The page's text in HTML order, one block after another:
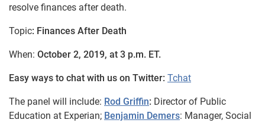
resolve finances after death.
Topic: Finances After Death
When: October 2, 2019, at 3 p.m. ET.
Easy ways to chat with us on Twitter: Tchat
The panel will include: Rod Griffin: Director of Public
Education at Experian; Benjamin Demers: Manager, Social